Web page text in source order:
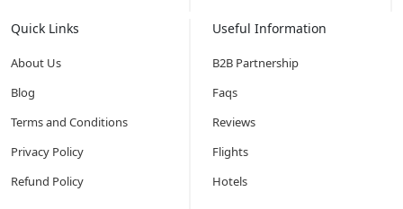
Quick Links
About Us
Blog
Terms and Conditions
Privacy Policy
Refund Policy
Useful Information
B2B Partnership
Faqs
Reviews
Flights
Hotels